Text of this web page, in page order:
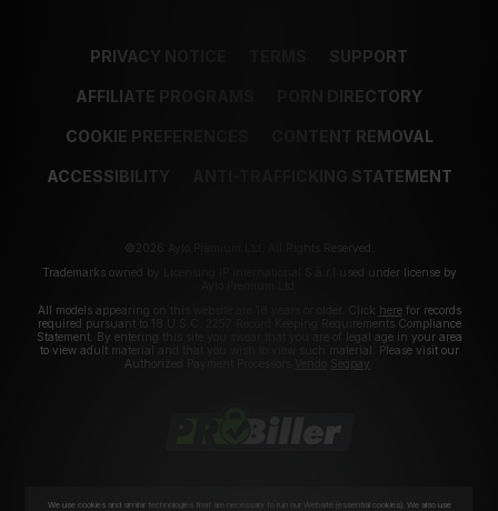
PRIVACY NOTICE SUPPORT
AFFILIATE PROGRAMS PORN DIRECTORY
COOKIE PREFERENCES CONTENT REMOVAL
ACCESSIBILITY ANTI-TRAFFICKING STATEMENT
©2026 Aylo Premium Ltd. All Rights Reserved.
Trademarks owned by Licensing IP International S.à.r.l used under license by
All models appearing on this website are 18 years or older. Click herefor records
required pursuant to 18 U.S.C. 2257 Record Keeping Requirements Compliance
Statement. By entering this site you swear that you are of legal age in your area
to view adult material and that you wish to view such material. Please visit our
Authorized Payment Processors
Segpay
We use cookies and similar technologies that are necessary to run our Website (essential cookies). We also use